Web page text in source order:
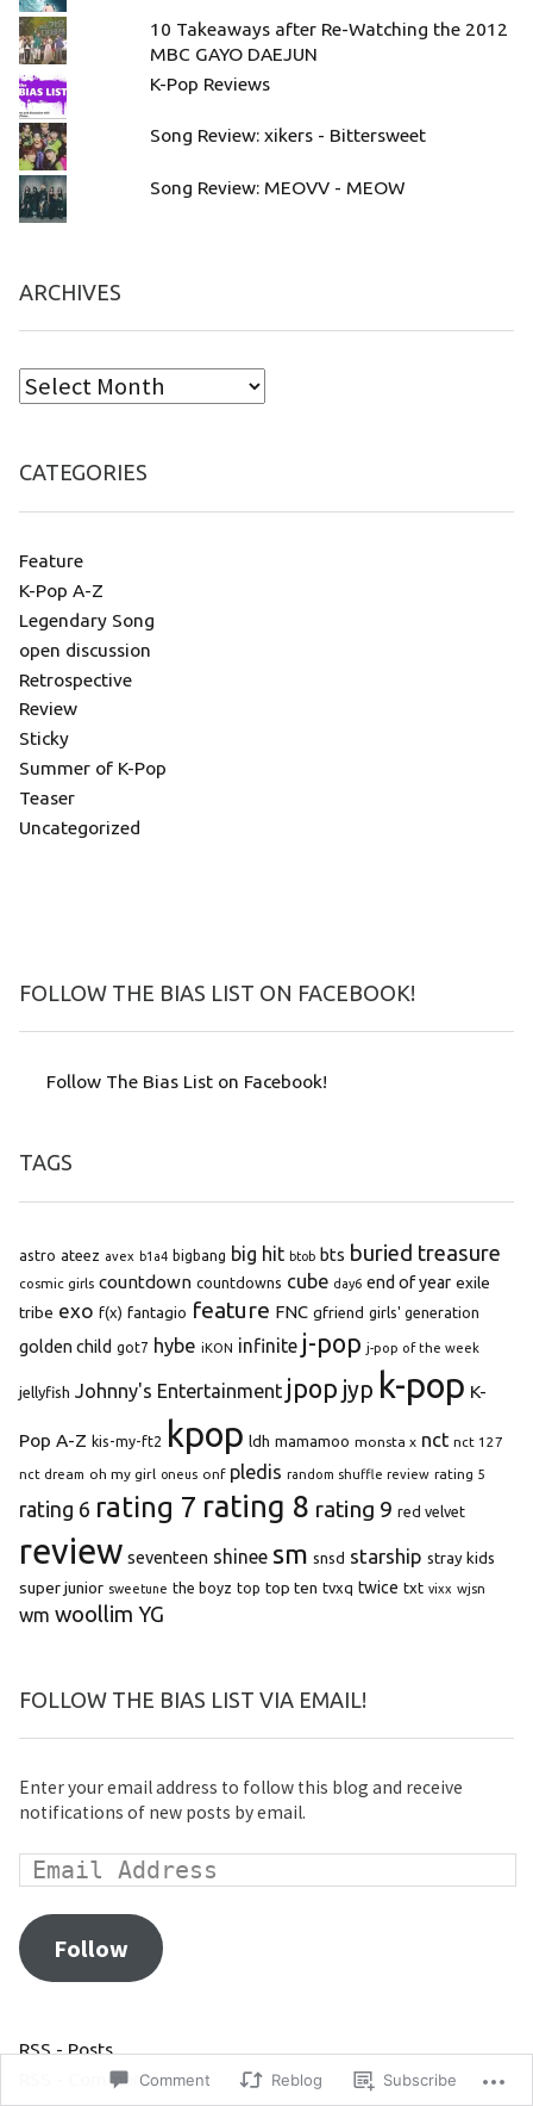
10 Takeaways after Re-Watching the 2012
MBC GAYO DAEJUN
K-Pop Reviews
Song Review: xikers - Bittersweet
Song Review: MEOVV - MEOW
ARCHIVES
CATEGORIES
Feature
K-Pop A-Z
Legendary Song
open discussion
Retrospective
Review
Sticky
Summer of K-Pop
Teaser
Uncategorized
FOLLOW THE BIAS LIST ON FACEBOOK!
Follow The Bias List on Facebook!
TAGS
astro ateez avex b1a4 bigbang big hit btob bts buried treasure
cosmic girls countdown countdowns cube day6 end of year exile
tribe exo f(x) fantagio feature FNC gfriend girls' generation
golden child got7 hybe iKON infinite j-pop j-pop of the week
jellyfish Johnny's Entertainment jpop jyp k-pop K-
Pop A-Z kis-my-ft2 kpop ldh mamamoo monsta x nct nct 127
nct dream oh my girl oneus onf pledis random shuffle review rating 5
rating 6 rating 7 rating 8 rating 9 red velvet
review seventeen shinee sm snsd starship stray kids
super junior sweetune the boyz top top ten tvxq twice txt vixx wjsn
wm woollim YG
FOLLOW THE BIAS LIST VIA EMAIL!
Enter your email address to follow this blog and receive
notifications of new posts by email.
Follow
RSS - Posts
RSS - CommentsComment Reblog Subscribe